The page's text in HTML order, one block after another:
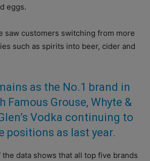
eggs.
saw customers switching from more
such as spirits into beer, cider and
as the No.1 brand in
Famous Grouse, Whyte &
Vodka continuing to
positions as last year.
data shows that all top five brands